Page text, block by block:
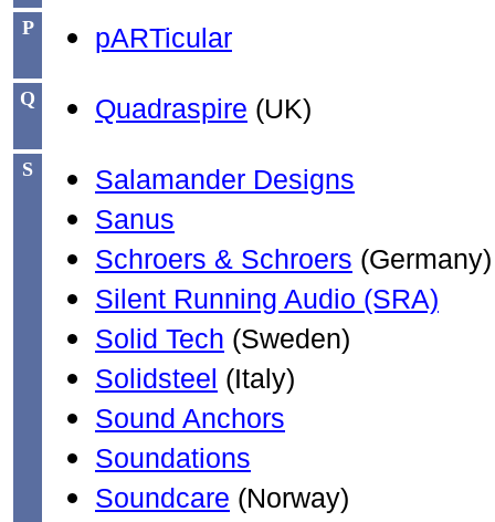
P pARTicular
Q Quadraspire (UK)
S
Salamander Designs
Sanus
Schroers & Schroers (Germany)
Silent Running Audio (SRA)
Solid Tech (Sweden)
Solidsteel (Italy)
Sound Anchors
Soundations
Soundcare (Norway)